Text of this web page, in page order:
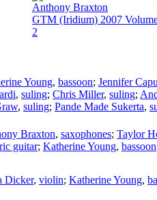
Anthony Braxton
GTM (Iridium) 2007
2
Young, bassoon; Jennifer
, suling; Chris Miller, suling;
, suling; Pande Made Sukerta,
Braxton, saxophones; Taylor
guitar; Katherine Young, bassoon
Dicker, violin; Katherine Young,